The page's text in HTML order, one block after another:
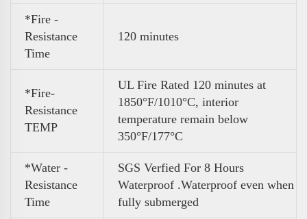
*Fire -
Resistance
Time
120 minutes
*Fire-
Resistance
TEMP
UL Fire Rated 120 minutes at
1850°F/1010°C, interior
temperature remain below
350°F/177°C
*Water -
Resistance
Time
SGS Verfied For 8 Hours
Waterproof .Waterproof even when
fully submerged